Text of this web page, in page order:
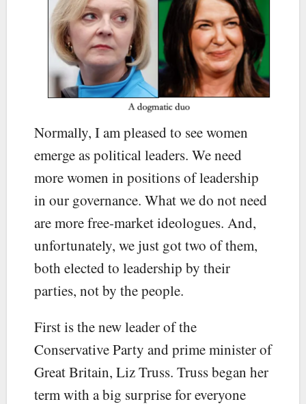
Normally, I am pleased to see women
emerge as political leaders. We need
more women in positions of leadership
in our governance. What we do not need
are more free-market ideologues. And,
unfortunately, we just got two of them,
both elected to leadership by their
parties, not by the people.
First is the new leader of the
Conservative Party and prime minister of
Great Britain, Liz Truss. Truss began her
term with a big surprise for everyone